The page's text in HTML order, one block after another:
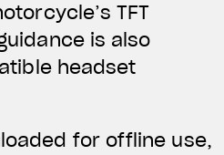
TFT
is also
headset
for offline use,